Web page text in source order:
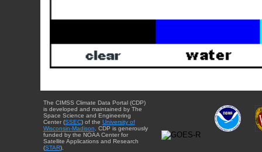
The CIMSS Climate Data Portal (CDP)
is developed and maintained by The
Space Science and Engineering
Center (SSEC) of the University of
Wisconsin-Madison. CDP is generously
funded by the NOAA Center for
Satellite Applications and Research
(STAR).